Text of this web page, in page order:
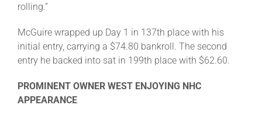
rolling.”
McGuire wrapped up Day 1 in 137th place with his
initial entry, carrying a $74.80 bankroll. The second
entry he backed into sat in 199th place with $62.60.
PROMINENT OWNER WEST ENJOYING NHC
APPEARANCE